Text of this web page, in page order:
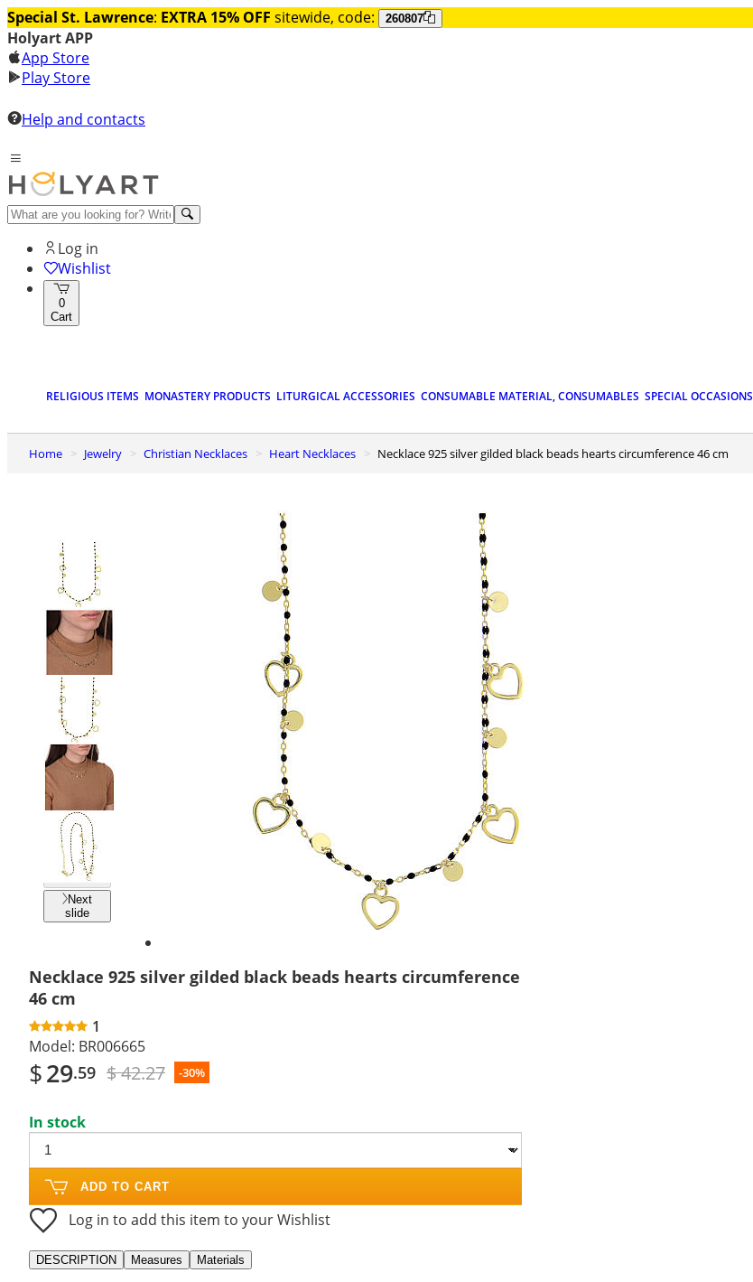
Special St. Lawrence: EXTRA 15% OFF sitewide, code: 260807
Holyart APP
App Store
Play Store
Help and contacts
Log in
Wishlist
0
Cart
RELIGIOUS ITEMS MONASTERY PRODUCTS LITURGICAL ACCESSORIES CONSUMABLE MATERIAL, CONSUMABLES SPECIAL OCCASIONS
Home Jewelry Christian Necklaces Heart Necklaces Necklace 925 silver gilded black beads hearts circumference 46 cm
Previous
slide
Next
slide
Necklace 925 silver gilded black beads hearts circumference
46 cm
1
Model: BR006665
$29.59 $ 42.27 -30%
In stock
ADD TO CART
Log in to add this item to your Wishlist
DESCRIPTION Measures Materials